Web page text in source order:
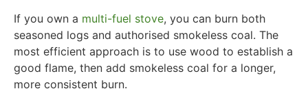
If you own a multi-fuel stove, you can burn both
seasoned logs and authorised smokeless coal. The
most efficient approach is to use wood to establish a
good flame, then add smokeless coal for a longer,
more consistent burn.